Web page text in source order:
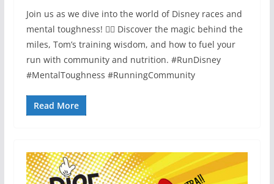
Join us as we dive into the world of Disney races and
mental toughness! 🏃‍♂️ Discover the magic behind the
miles, Tom’s training wisdom, and how to fuel your
run with community and nutrition. #RunDisney
#MentalToughness #RunningCommunity
Read More